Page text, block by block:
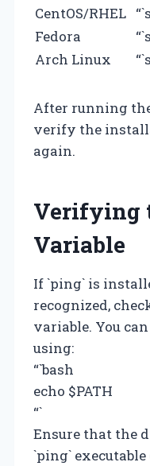
CentOS/RHEL
Fedora
Arch Linux
After running
verify the
again.
Verifying
Variable
If `ping` is
recognized,
variable. You
using:
“`bash
echo $PATH
“`
Ensure that the
`ping`